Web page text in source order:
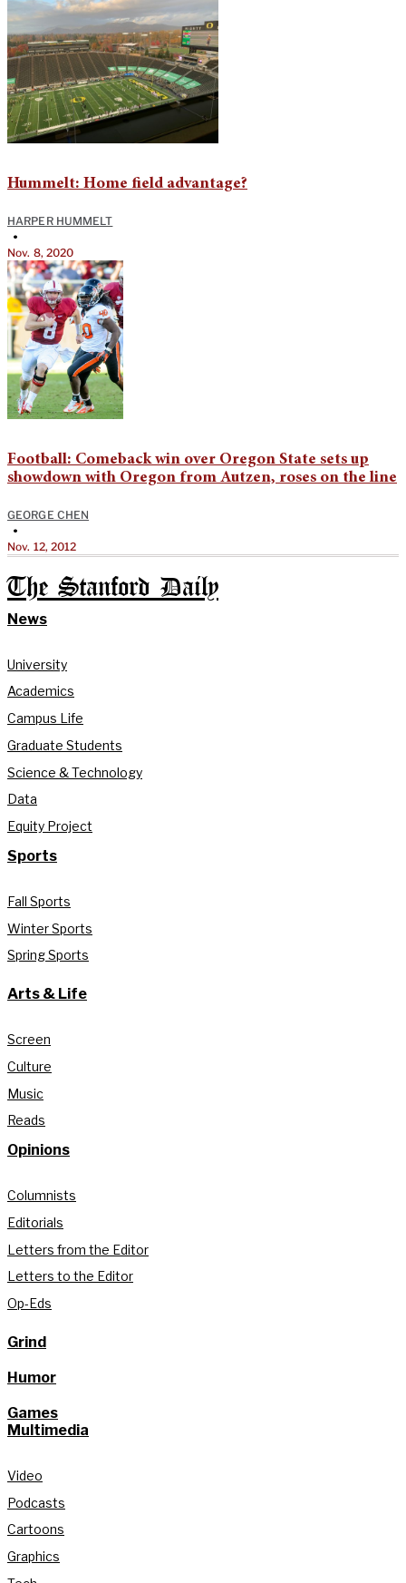
Hummelt: Home field advantage?
HARPER HUMMELT
•
Nov. 8, 2020
Football: Comeback win over Oregon State sets up
showdown with Oregon from Autzen, roses on the line
GEORGE CHEN
•
Nov. 12, 2012
The Stanford Daily
News
University
Academics
Campus Life
Graduate Students
Science & Technology
Data
Equity Project
Sports
Fall Sports
Winter Sports
Spring Sports
Arts & Life
Screen
Culture
Music
Reads
Opinions
Columnists
Editorials
Letters from the Editor
Letters to the Editor
Op-Eds
Grind
Humor
Games
Multimedia
Video
Podcasts
Cartoons
Graphics